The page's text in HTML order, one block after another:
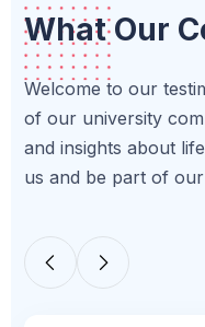
What Our
Welcome to our
of our university
and insights about
us and be part of